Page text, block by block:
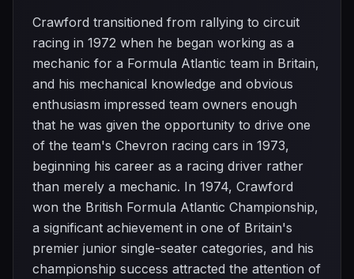
Crawford transitioned from rallying to circuit
racing in 1972 when he began working as a
mechanic for a Formula Atlantic team in Britain,
and his mechanical knowledge and obvious
enthusiasm impressed team owners enough
that he was given the opportunity to drive one
of the team's Chevron racing cars in 1973,
beginning his career as a racing driver rather
than merely a mechanic. In 1974, Crawford
won the British Formula Atlantic Championship,
a significant achievement in one of Britain's
premier junior single-seater categories, and his
championship success attracted the attention of